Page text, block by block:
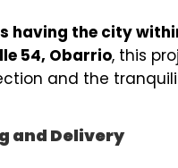
having the city
54, Obarrio, this
and the
and Delivery